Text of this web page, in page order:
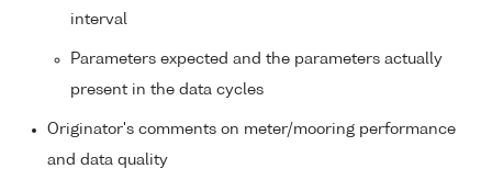
interval
Parameters expected and the parameters actually
present in the data cycles
Originator's comments on meter/mooring performance
and data quality